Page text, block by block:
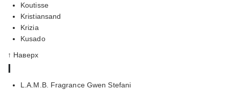
Koutisse
Kristiansand
Krizia
Kusado
↑ Наверх
l
L.A.M.B. Fragrance Gwen Stefani